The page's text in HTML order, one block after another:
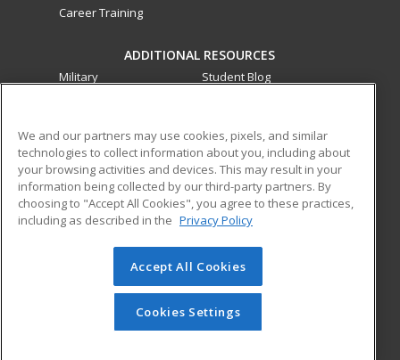
Career Training
ADDITIONAL RESOURCES
Military
Student Blog
ed2go partners with this academic institution to provide
best-in-class non-credit online continuing education courses
that empower today’s workforce with relevant and
transferable skills needed for career growth in high-demand
© 2026 ed2go, a division of Cengage Learning. All rights
reserved. The material on this site cannot be reproduced or
redistributed unless you have obtained prior written
permission from Cengage Learning.Privacy Policy
We and our partners may use cookies, pixels, and similar
technologies to collect information about you, including about
your browsing activities and devices. This may result in your
information being collected by our third-party partners. By
choosing to "Accept All Cookies", you agree to these practices,
including as described in the Privacy Policy
Accept All Cookies
Cookies Settings